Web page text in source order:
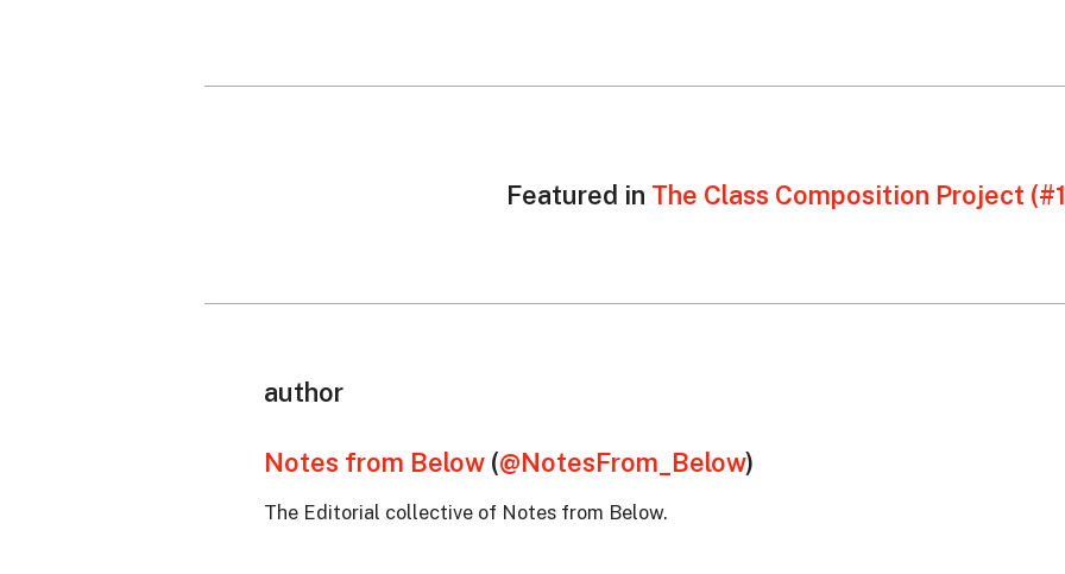
Featured in The Class Composition Project
author
Notes from Below (@NotesFrom_Below)
The Editorial collective of Notes from Below.